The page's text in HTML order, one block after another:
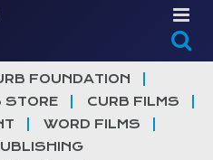
FOUNDATION
STORE
CURB FILMS
WORD FILMS